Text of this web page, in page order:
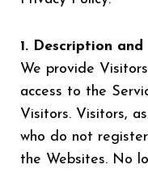
1. Description
We provide
access to the
Visitors. Visitors,
who do not
the Websites. No